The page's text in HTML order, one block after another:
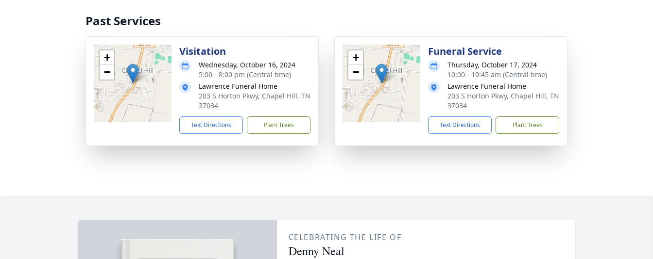
Past Services
+
−
Visitation
Wednesday, October 16, 2024
5:00 - 8:00 pm (Central time)
Lawrence Funeral Home
203 S Horton Pkwy, Chapel Hill, TN
37034
Text Directions Plant Trees
+
−
Funeral Service
Thursday, October 17, 2024
10:00 - 10:45 am (Central time)
Lawrence Funeral Home
203 S Horton Pkwy, Chapel Hill, TN
37034
Text Directions Plant Trees
CELEBRATING THE LIFE OF
Denny Neal